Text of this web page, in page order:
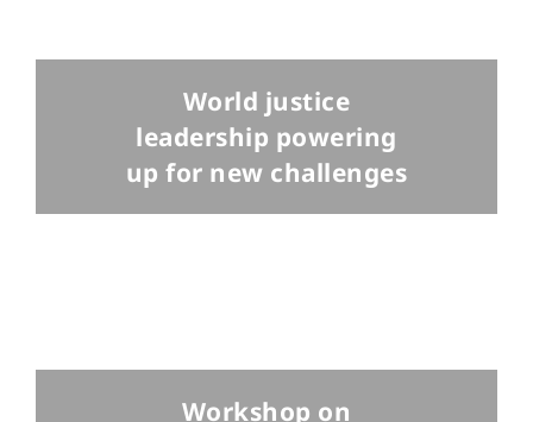
World justice
leadership powering
up for new challenges
Workshop on